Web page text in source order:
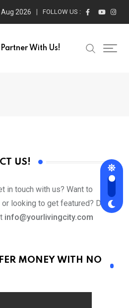
Aug 2026 FOLLOW US :
Partner With Us!
US!
in touch with us? Want to
looking to get featured? Drop
info@yourlivingcity.com
MONEY WITH NO